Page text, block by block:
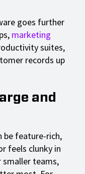
goes further
marketing
suites,
records up
and
be feature-rich,
feels clunky in
smaller teams,